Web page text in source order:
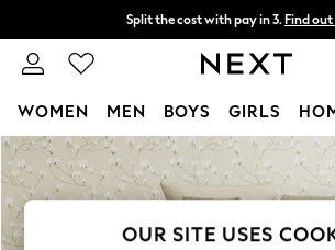
Skip to Main Content
Split the cost with pay in 3. Find
Next day delivery - order by 11pm.
WOMEN MEN BOYS GIRLS
For You
WOMEN
New In & Trending
New: This Week
OUR SITE USES